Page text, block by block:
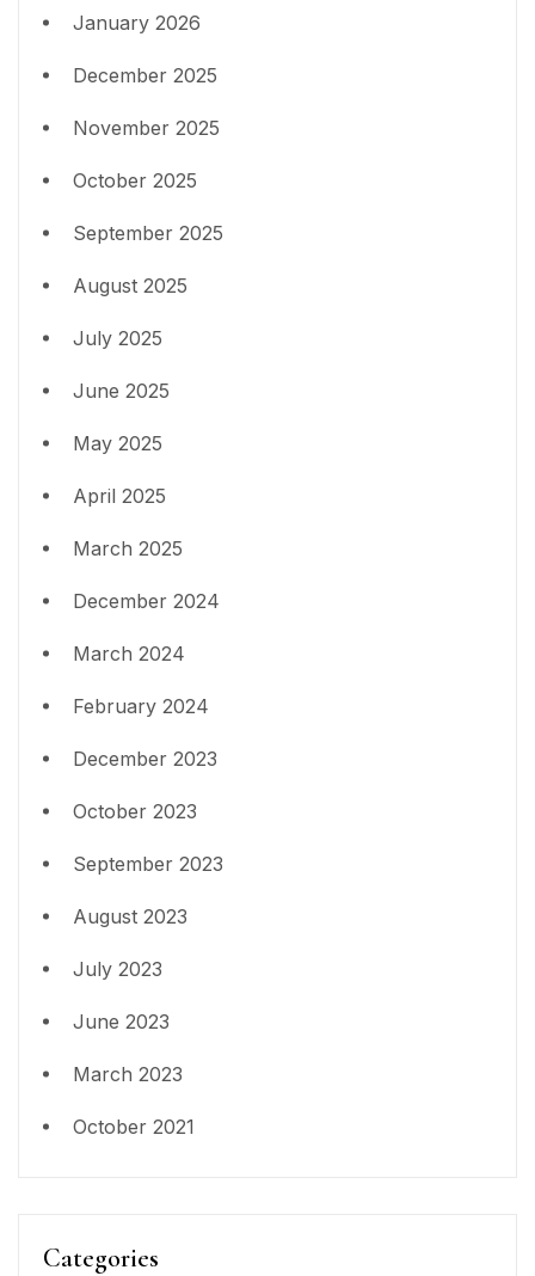
January 2026
December 2025
November 2025
October 2025
September 2025
August 2025
July 2025
June 2025
May 2025
April 2025
March 2025
December 2024
March 2024
February 2024
December 2023
October 2023
September 2023
August 2023
July 2023
June 2023
March 2023
October 2021
Categories